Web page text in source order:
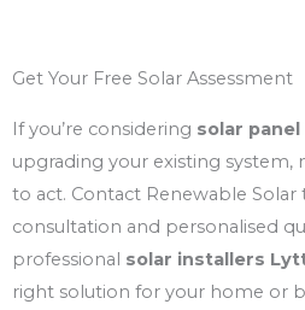
Get Your Free Solar Assessment
If you’re considering solar
upgrading your existing system,
to act. Contact Renewable Solar
consultation and personalised
professional solar installers
right solution for your home or